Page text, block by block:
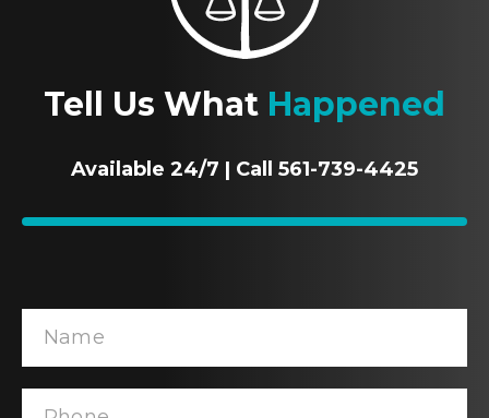
Tell Us What Happened
Available 24/7 | Call 561-739-4425